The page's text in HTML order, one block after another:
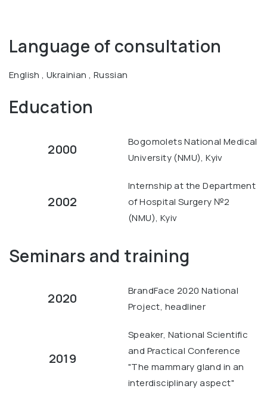
Language of consultation
English , Ukrainian , Russian
Education
2000
Bogomolets National Medical
University (NMU), Kyiv
2002
Internship at the Department
of Hospital Surgery №2
(NMU), Kyiv
Seminars and training
2020
BrandFace 2020 National
Project, headliner
2019
Speaker, National Scientific
and Practical Conference
"The mammary gland in an
interdisciplinary aspect"